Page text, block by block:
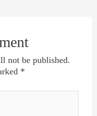
not be published.
*